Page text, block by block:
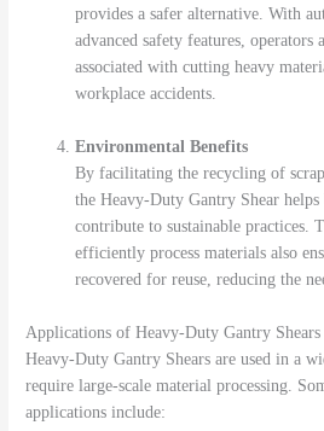
provides a safer alternative. With
advanced safety features, operators
associated with cutting heavy
workplace accidents.
Environmental Benefits
By facilitating the recycling of
the Heavy-Duty Gantry Shear helps
contribute to sustainable practices.
efficiently process materials also
recovered for reuse, reducing the
Applications of Heavy-Duty Gantry Shears
Heavy-Duty Gantry Shears are used in a
require large-scale material processing.
applications include: